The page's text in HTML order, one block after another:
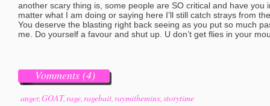
another scary thing is, some people are SO critical and have you
matter what I am doing or saying here I’ll still catch strays from
You deserve the blasting right back seeing as you put so much
me. Do yourself a favour and shut up. U don’t get flies in your
Vomments (4)
anger,GOAT,rage,ragebait,raymitheminx,storytime